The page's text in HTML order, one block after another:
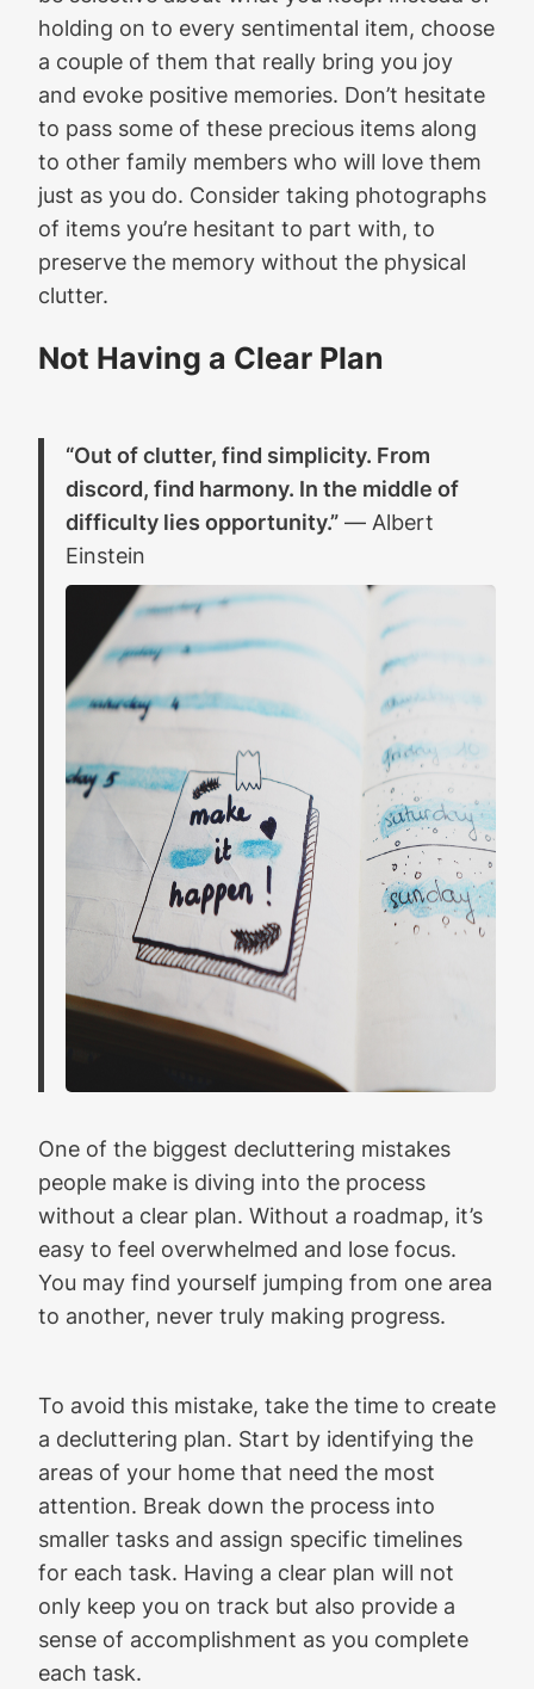
holding on to every sentimental item, choose
a couple of them that really bring you joy
and evoke positive memories. Don’t hesitate
to pass some of these precious items along
to other family members who will love them
just as you do. Consider taking photographs
of items you’re hesitant to part with, to
preserve the memory without the physical
clutter.
Not Having a Clear Plan
“Out of clutter, find simplicity. From
discord, find harmony. In the middle of
difficulty lies opportunity.” ― Albert
Einstein
One of the biggest decluttering mistakes
people make is diving into the process
without a clear plan. Without a roadmap, it’s
easy to feel overwhelmed and lose focus.
You may find yourself jumping from one area
to another, never truly making progress.
To avoid this mistake, take the time to create
a decluttering plan. Start by identifying the
areas of your home that need the most
attention. Break down the process into
smaller tasks and assign specific timelines
for each task. Having a clear plan will not
only keep you on track but also provide a
sense of accomplishment as you complete
each task.